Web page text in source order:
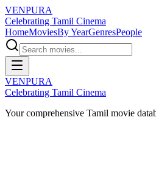
VENPURA
Celebrating Tamil Cinema
HomeMoviesBy YearGenresPeople
VENPURA
Celebrating Tamil Cinema
Your comprehensive Tamil movie